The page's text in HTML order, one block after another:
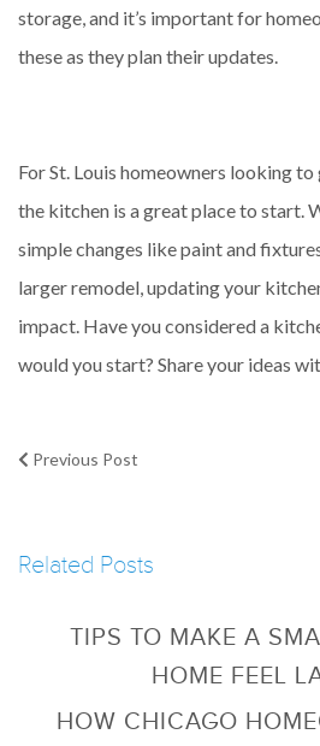
storage, and it’s important for
these as they plan their updates.
For St. Louis homeowners looking
the kitchen is a great place to start.
simple changes like paint and
larger remodel, updating your
impact. Have you considered a
would you start? Share your ideas
Previous Post
Related Posts
TIPS TO MAKE A
HOME FEEL
HOW CHICAGO